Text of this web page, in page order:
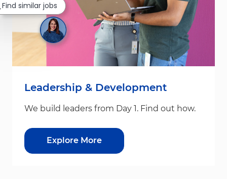
Leadership & Development
We build leaders from Day 1. Find out how.
Explore More
Find similar jobs